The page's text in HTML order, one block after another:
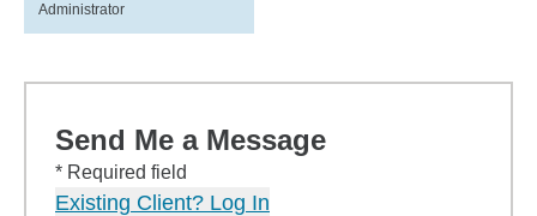
Administrator
Send Me a Message
* Required field
Existing Client? Log In